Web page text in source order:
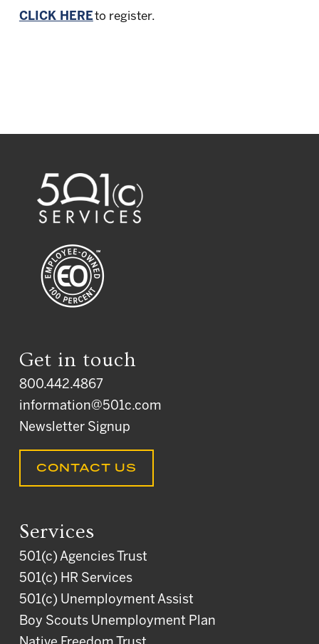
CLICK HEREto register.
Get in touch
800.442.4867
information@501c.com
Newsletter Signup
CONTACT US
Services
501(c) Agencies Trust
501(c) HR Services
501(c) Unemployment Assist
Boy Scouts Unemployment Plan